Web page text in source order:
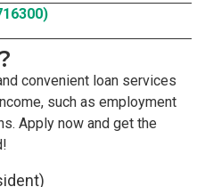
convenient loan services
such as employment
Apply now and get the